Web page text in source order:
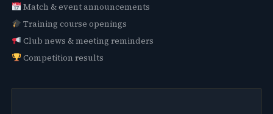
Match & event announcements
Training course openings
Club news & meeting reminders
Competition results